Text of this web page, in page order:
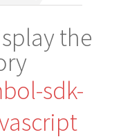
the
sdk-